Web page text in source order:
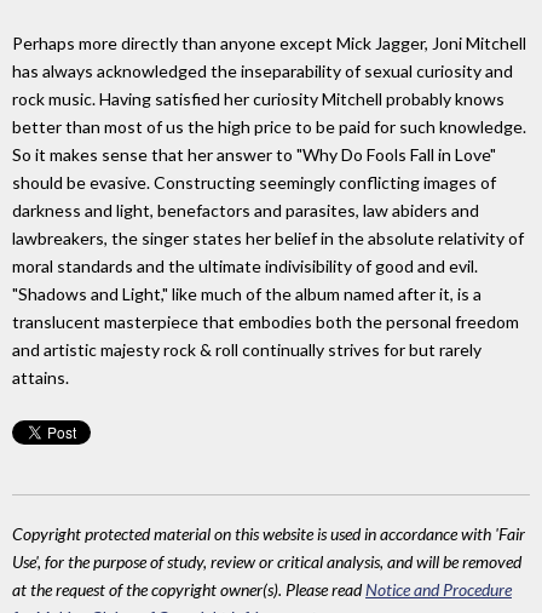
Perhaps more directly than anyone except Mick Jagger, Joni Mitchell
has always acknowledged the inseparability of sexual curiosity and
rock music. Having satisfied her curiosity Mitchell probably knows
better than most of us the high price to be paid for such knowledge.
So it makes sense that her answer to "Why Do Fools Fall in Love"
should be evasive. Constructing seemingly conflicting images of
darkness and light, benefactors and parasites, law abiders and
lawbreakers, the singer states her belief in the absolute relativity of
moral standards and the ultimate indivisibility of good and evil.
"Shadows and Light," like much of the album named after it, is a
translucent masterpiece that embodies both the personal freedom
and artistic majesty rock & roll continually strives for but rarely
attains.
Copyright protected material on this website is used in accordance with 'Fair
Use', for the purpose of study, review or critical analysis, and will be removed
at the request of the copyright owner(s). Please readNotice and Procedure